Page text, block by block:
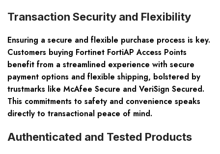
Transaction Security and Flexibility
Ensuring a secure and flexible purchase process is key.
Customers buying Fortinet FortiAP Access Points
benefit from a streamlined experience with secure
payment options and flexible shipping, bolstered by
trustmarks like McAfee Secure and VeriSign Secured.
This commitments to safety and convenience speaks
directly to transactional peace of mind.
Authenticated and Tested Products